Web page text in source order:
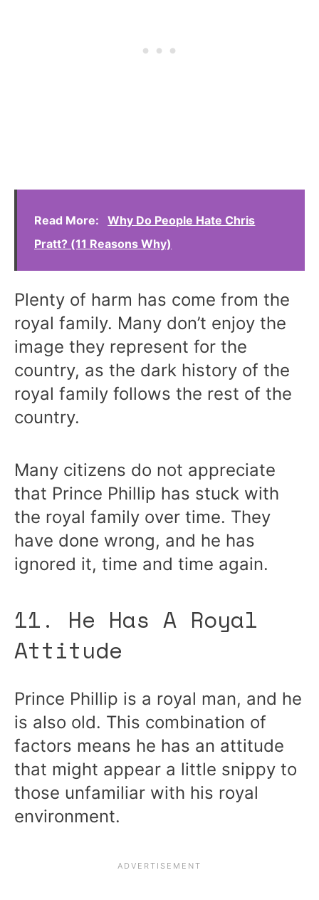
Read More:
Why Do People Hate Chris
Pratt? (11 Reasons Why)
Plenty of harm has come from the
royal family. Many don’t enjoy the
image they represent for the
country, as the dark history of the
royal family follows the rest of the
country.
Many citizens do not appreciate
that Prince Phillip has stuck with
the royal family over time. They
have done wrong, and he has
ignored it, time and time again.
11. He Has A Royal
Attitude
Prince Phillip is a royal man, and he
is also old. This combination of
factors means he has an attitude
that might appear a little snippy to
those unfamiliar with his royal
environment.